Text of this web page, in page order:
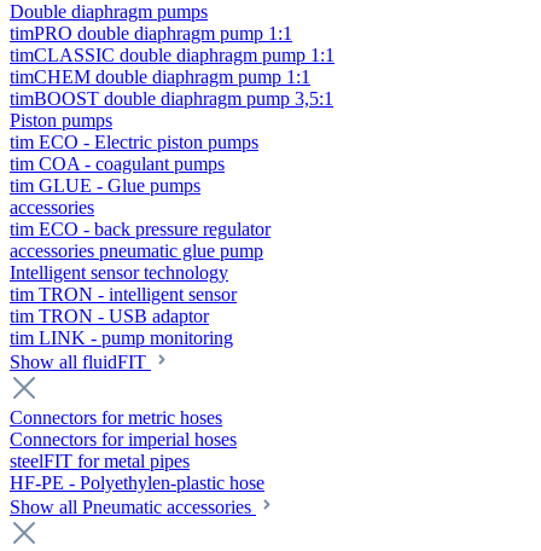
Double diaphragm pumps
timPRO double diaphragm pump 1:1
timCLASSIC double diaphragm pump 1:1
timCHEM double diaphragm pump 1:1
timBOOST double diaphragm pump 3,5:1
Piston pumps
tim ECO - Electric piston pumps
tim COA - coagulant pumps
tim GLUE - Glue pumps
accessories
tim ECO - back pressure regulator
accessories pneumatic glue pump
Intelligent sensor technology
tim TRON - intelligent sensor
tim TRON - USB adaptor
tim LINK - pump monitoring
Show all fluidFIT
Connectors for metric hoses
Connectors for imperial hoses
steelFIT for metal pipes
HF-PE - Polyethylen-plastic hose
Show all Pneumatic accessories